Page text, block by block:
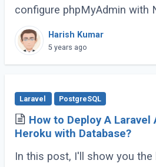
configure phpMyAdmin with
PHP8.0 (LEMP) on an
phpMyAdmin is a free and
database (...)
Harish Kumar
5 years ago
Laravel PostgreSQL
How to Deploy A
Heroku with Database?
In this post, I'll show you